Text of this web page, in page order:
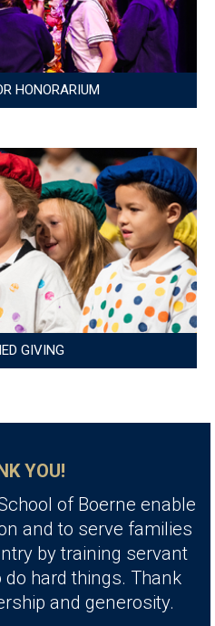
HONORARIUM
GIVING
YOU!
of Boerne enable
and to serve families
by training servant
hard things. Thank
and generosity.